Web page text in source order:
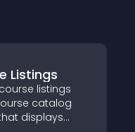
Listings
listings
catalog
displays